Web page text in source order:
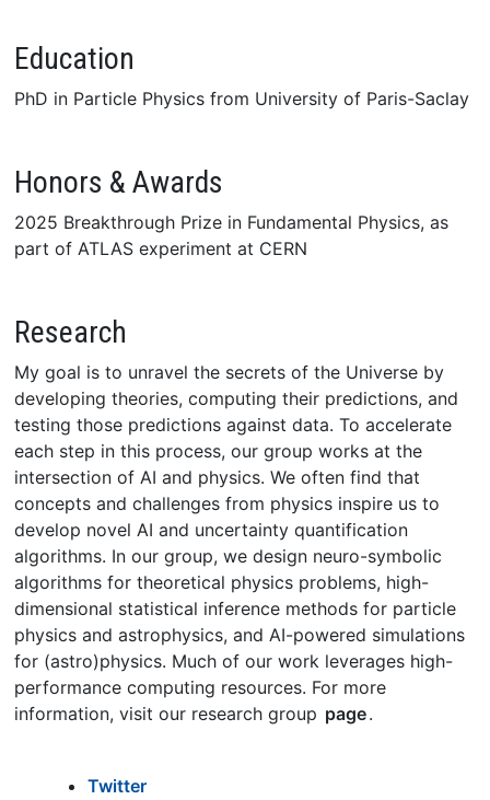
Education
PhD in Particle Physics from University of Paris-Saclay
Honors & Awards
2025 Breakthrough Prize in Fundamental Physics, as
part of ATLAS experiment at CERN
Research
My goal is to unravel the secrets of the Universe by
developing theories, computing their predictions, and
testing those predictions against data. To accelerate
each step in this process, our group works at the
intersection of AI and physics. We often find that
concepts and challenges from physics inspire us to
develop novel AI and uncertainty quantification
algorithms. In our group, we design neuro-symbolic
algorithms for theoretical physics problems, high-
dimensional statistical inference methods for particle
physics and astrophysics, and AI-powered simulations
for (astro)physics. Much of our work leverages high-
performance computing resources. For more
information, visit our research group page.
Twitter